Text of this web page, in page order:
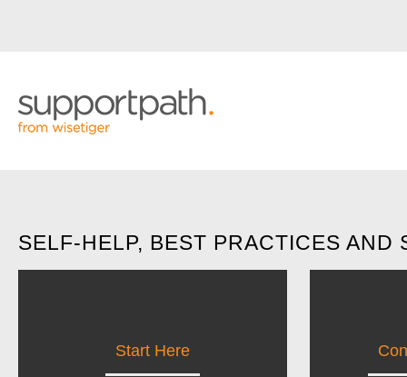
SELF-HELP, BEST PRACTICES AND
Start Here